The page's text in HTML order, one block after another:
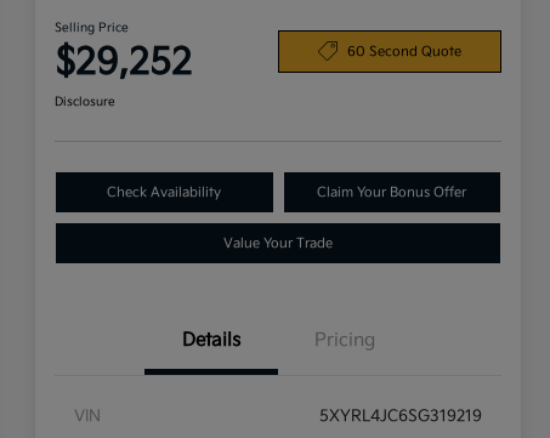
Selling Price
$29,252 60 Second Quote
Disclosure
Check Availability Claim Your Bonus Offer
Value Your Trade
Details Pricing
VIN 5XYRL4JC6SG319219